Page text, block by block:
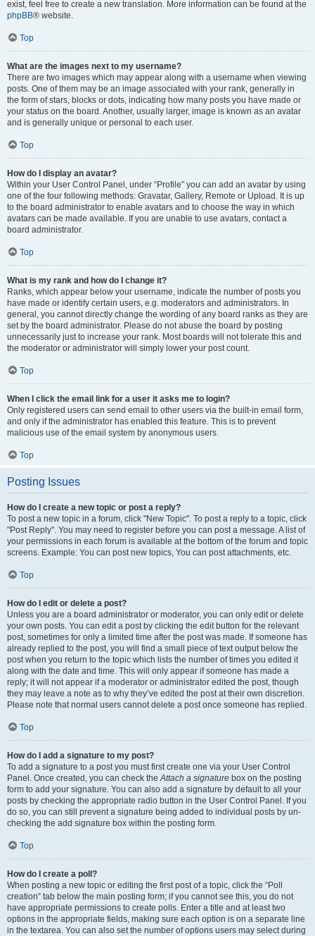
exist, feel free to create a new translation. More information can be found at the
phpBB® website.
Top
What are the images next to my username?
There are two images which may appear along with a username when viewing
posts. One of them may be an image associated with your rank, generally in
the form of stars, blocks or dots, indicating how many posts you have made or
your status on the board. Another, usually larger, image is known as an avatar
and is generally unique or personal to each user.
Top
How do I display an avatar?
Within your User Control Panel, under “Profile” you can add an avatar by using
one of the four following methods: Gravatar, Gallery, Remote or Upload. It is up
to the board administrator to enable avatars and to choose the way in which
avatars can be made available. If you are unable to use avatars, contact a
board administrator.
Top
What is my rank and how do I change it?
Ranks, which appear below your username, indicate the number of posts you
have made or identify certain users, e.g. moderators and administrators. In
general, you cannot directly change the wording of any board ranks as they are
set by the board administrator. Please do not abuse the board by posting
unnecessarily just to increase your rank. Most boards will not tolerate this and
the moderator or administrator will simply lower your post count.
Top
When I click the email link for a user it asks me to login?
Only registered users can send email to other users via the built-in email form,
and only if the administrator has enabled this feature. This is to prevent
malicious use of the email system by anonymous users.
Top
Posting Issues
How do I create a new topic or post a reply?
To post a new topic in a forum, click "New Topic". To post a reply to a topic, click
"Post Reply". You may need to register before you can post a message. A list of
your permissions in each forum is available at the bottom of the forum and topic
screens. Example: You can post new topics, You can post attachments, etc.
Top
How do I edit or delete a post?
Unless you are a board administrator or moderator, you can only edit or delete
your own posts. You can edit a post by clicking the edit button for the relevant
post, sometimes for only a limited time after the post was made. If someone has
already replied to the post, you will find a small piece of text output below the
post when you return to the topic which lists the number of times you edited it
along with the date and time. This will only appear if someone has made a
reply; it will not appear if a moderator or administrator edited the post, though
they may leave a note as to why they’ve edited the post at their own discretion.
Please note that normal users cannot delete a post once someone has replied.
Top
How do I add a signature to my post?
To add a signature to a post you must first create one via your User Control
Panel. Once created, you can check theAttach a signature box on the posting
form to add your signature. You can also add a signature by default to all your
posts by checking the appropriate radio button in the User Control Panel. If you
do so, you can still prevent a signature being added to individual posts by un-
checking the add signature box within the posting form.
Top
How do I create a poll?
When posting a new topic or editing the first post of a topic, click the “Poll
creation” tab below the main posting form; if you cannot see this, you do not
have appropriate permissions to create polls. Enter a title and at least two
options in the appropriate fields, making sure each option is on a separate line
in the textarea. You can also set the number of options users may select during